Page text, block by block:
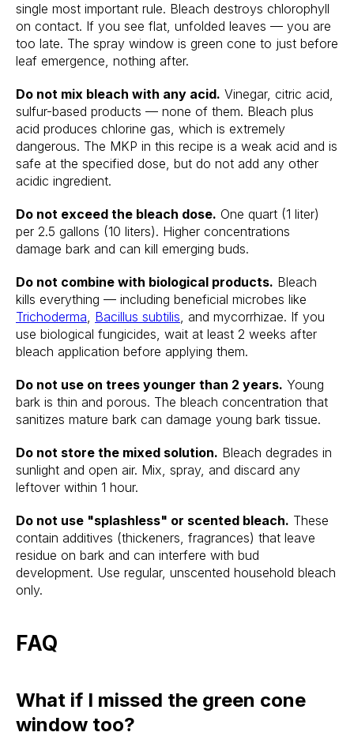
single most important rule. Bleach destroys chlorophyll
on contact. If you see flat, unfolded leaves — you are
too late. The spray window is green cone to just before
leaf emergence, nothing after.
Do not mix bleach with any acid. Vinegar, citric acid,
sulfur-based products — none of them. Bleach plus
acid produces chlorine gas, which is extremely
dangerous. The MKP in this recipe is a weak acid and is
safe at the specified dose, but do not add any other
acidic ingredient.
Do not exceed the bleach dose. One quart (1 liter)
per 2.5 gallons (10 liters). Higher concentrations
damage bark and can kill emerging buds.
Do not combine with biological products. Bleach
kills everything — including beneficial microbes like
Trichoderma, Bacillus subtilis, and mycorrhizae. If you
use biological fungicides, wait at least 2 weeks after
bleach application before applying them.
Do not use on trees younger than 2 years. Young
bark is thin and porous. The bleach concentration that
sanitizes mature bark can damage young bark tissue.
Do not store the mixed solution. Bleach degrades in
sunlight and open air. Mix, spray, and discard any
leftover within 1 hour.
Do not use "splashless" or scented bleach. These
contain additives (thickeners, fragrances) that leave
residue on bark and can interfere with bud
development. Use regular, unscented household bleach
only.
FAQ
What if I missed the green cone
window too?